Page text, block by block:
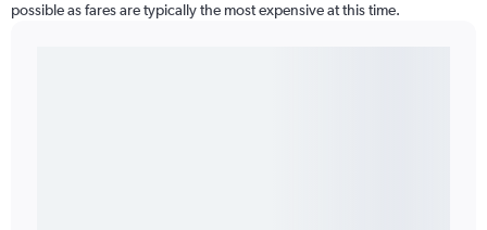
possible as fares are typically the most expensive at this time.